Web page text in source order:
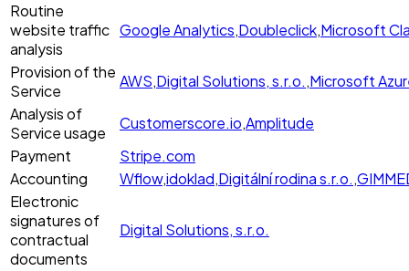
Routine
website traffic
analysis
Google Analytics,Doubleclick,Microsoft
Provision of the
Service
AWS,Digital Solutions, s.r.o.,Microsoft
Analysis of
Service usage
Customerscore.io,Amplitude
Payment
Stripe.com
Accounting
Wflow,idoklad,Digitální rodina s.r.o.,
Electronic
signatures of
contractual
documents
Digital Solutions, s.r.o.